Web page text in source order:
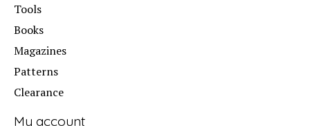
Tools
Books
Magazines
Patterns
Clearance
My account